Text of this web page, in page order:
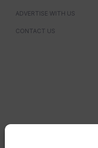
ADVERTISE WITH US
CONTACT US